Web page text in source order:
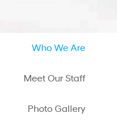
Who We Are
Meet Our Staff
Photo Gallery